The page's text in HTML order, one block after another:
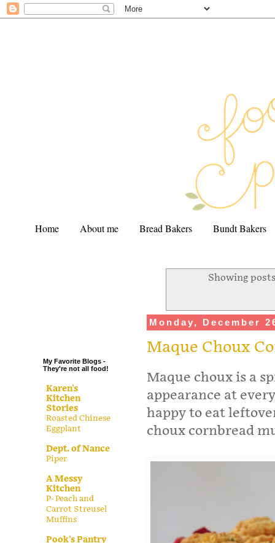
Home About me Bread Bakers Bundt Bakers
Showing
Monday, December
Maque Choux
Maque choux is a
appearance at
happy to eat
choux cornbread
My Favorite Blogs -
They're not all food!
Karen's
Kitchen
Stories
Roasted Chinese
Eggplant
Dept. of Nance
Piper
A Messy
Kitchen
P- Peach and
Carrot Streusel
Muffins
Pook's Pantry